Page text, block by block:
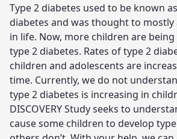
Type 2 diabetes used to be known
diabetes and was thought to
in life. Now, more children are
type 2 diabetes. Rates of type 2
children and adolescents are
time. Currently, we do not
type 2 diabetes is increasing in
DISCOVERY Study seeks to
cause some children to develop